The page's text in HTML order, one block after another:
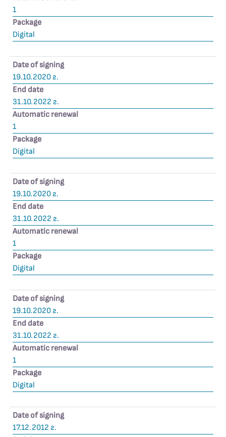
1
Package
Digital
Date of signing
19.10.2020 г.
End date
31.10.2022 г.
Automatic renewal
1
Package
Digital
Date of signing
19.10.2020 г.
End date
31.10.2022 г.
Automatic renewal
1
Package
Digital
Date of signing
19.10.2020 г.
End date
31.10.2022 г.
Automatic renewal
1
Package
Digital
Date of signing
17.12.2012 г.